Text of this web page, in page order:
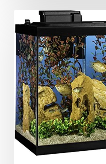
Tetra
ColorFusion
Aquarium
Review